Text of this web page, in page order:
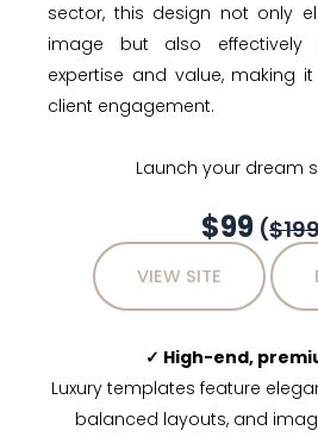
sector, this design not only
image but also effectively
expertise and value, making
client engagement.
Launch your dream
$99 (
VIEW SITE
✓ High-end,
Luxury templates feature
balanced layouts, and